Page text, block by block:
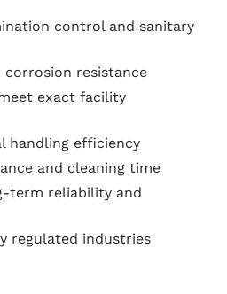
control and sanitary
corrosion resistance
exact facility
handling efficiency
and cleaning time
term reliability and
regulated industries